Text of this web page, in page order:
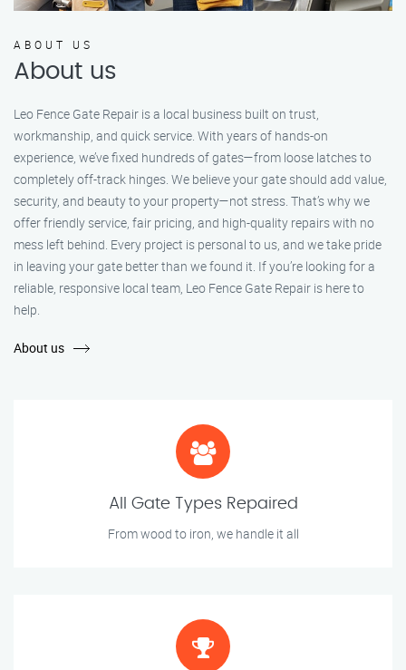
ABOUT US
About us
Leo Fence Gate Repair is a local business built on trust,
workmanship, and quick service. With years of hands-on
experience, we’ve fixed hundreds of gates—from loose latches to
completely off-track hinges. We believe your gate should add value,
security, and beauty to your property—not stress. That’s why we
offer friendly service, fair pricing, and high-quality repairs with no
mess left behind. Every project is personal to us, and we take pride
in leaving your gate better than we found it. If you’re looking for a
reliable, responsive local team, Leo Fence Gate Repair is here to
help.
About us
All Gate Types Repaired
From wood to iron, we handle it all